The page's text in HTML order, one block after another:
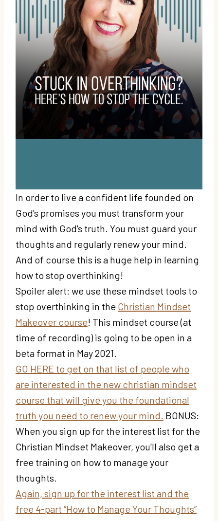
In order to live a confident life founded on
God's promises you must transform your
mind with God's truth. You must guard your
thoughts and regularly renew your mind.
And of course this is a huge help in learning
how to stop overthinking!
Spoiler alert: we use these mindset tools to
stop overthinking in the Christian Mindset
Makeover course! This mindset course (at
time of recording) is going to be open in a
beta format in May 2021.
GO HERE to get on that list of people who
are interested in the new christian mindset
course that will give you the foundational
truth you need to renew your mind. BONUS:
When you sign up for the interest list for the
Christian Mindset Makeover, you'll also get a
free training on how to manage your
thoughts.
Again, sign up for the interest list and the
free 4-part “How to Manage Your Thoughts”